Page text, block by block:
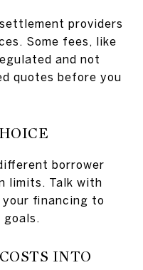
providers
Some fees, like
and not
quotes before you
borrower
limits. Talk with
financing to
INTO